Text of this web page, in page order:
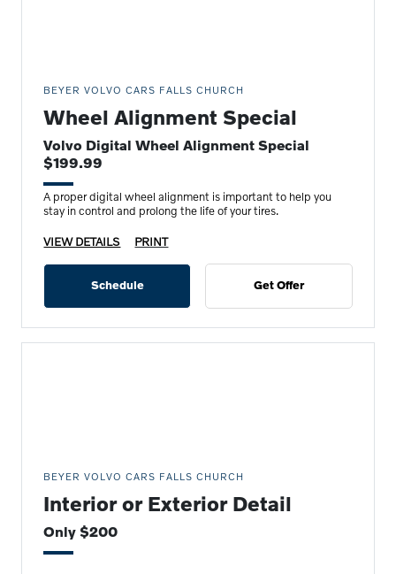
BEYER VOLVO CARS FALLS CHURCH
Wheel Alignment Special
Volvo Digital Wheel Alignment Special
$199.99
A proper digital wheel alignment is important to help you
stay in control and prolong the life of your tires.
VIEW DETAILS PRINT
Schedule Get Offer
BEYER VOLVO CARS FALLS CHURCH
Interior or Exterior Detail
Only $200